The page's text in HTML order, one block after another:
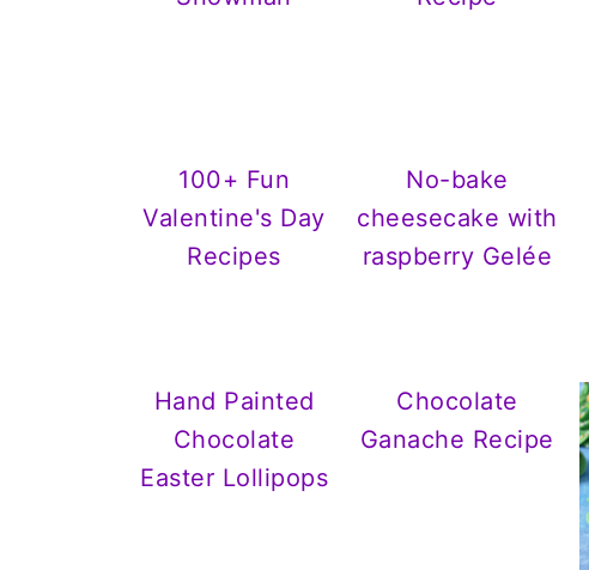
100+ Fun
Valentine's Day
Recipes
No-bake
cheesecake with
raspberry Gelée
Hand Painted
Chocolate
Easter Lollipops
Chocolate
Ganache Recipe